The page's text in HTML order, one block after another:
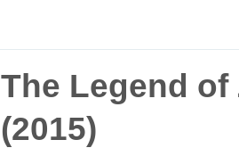
The Legend of
(2015)